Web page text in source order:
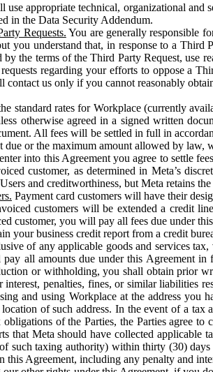
use appropriate technical, organizational and
in the Data Security Addendum.
Requests. You are generally responsible
you understand that, in response to a Third
the terms of the Third Party Request, use
regarding your efforts to oppose a
contact us only if you cannot reasonably
standard rates for Workplace (currently
otherwise agreed in a signed written
All fees will be settled in full in
due or the maximum amount allowed by law,
into this Agreement you agree to settle
customer, as determined in Meta’s
and creditworthiness, but Meta retains
Payment card customers will have their
customers will be extended a credit
customer, you will pay all fees due under
your business credit report from a credit
of any applicable goods and services
all amounts due under this Agreement
or withholding, you shall obtain prior
penalties, fines, or similar liabilities
and using Workplace at the address
location of such address. In the event of a
of the Parties, the Parties agree
that Meta should have collected
such taxing authority) within thirty (30)
this Agreement, including any penalty and